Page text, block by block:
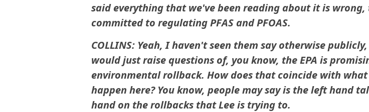
said everything that we've been reading about it is wrong,
committed to regulating PFAS and PFOAS.
COLLINS: Yeah, I haven't seen them say otherwise
would just raise questions of, you know, the EPA is
environmental rollback. How does that coincide with
happen here? You know, people may say is the left hand
hand on the rollbacks that Lee is trying to.